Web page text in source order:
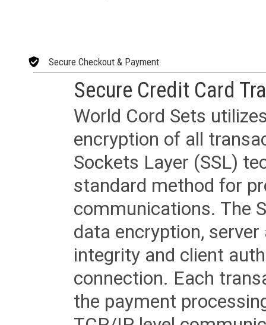
Secure Checkout & Payment
Secure Credit Card
World Cord Sets
encryption of all
Sockets Layer (SSL)
standard method for
communications. The
data encryption,
integrity and client
connection. Each
the payment